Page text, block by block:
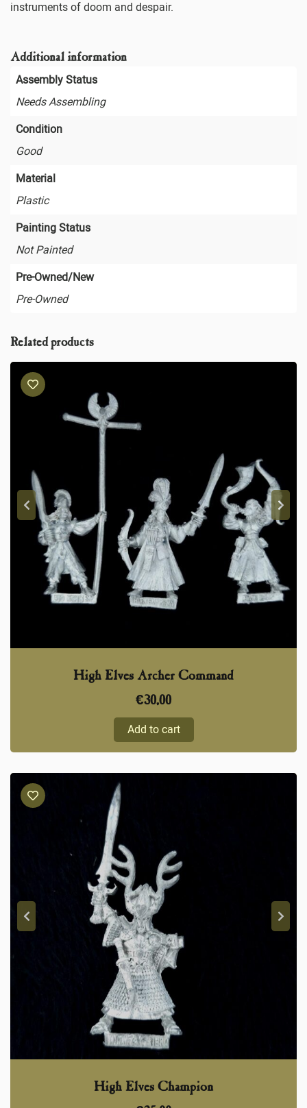
instruments of doom and despair.
Additional information
Assembly Status
Needs Assembling
Condition
Good
Material
Plastic
Painting Status
Not Painted
Pre-Owned/New
Pre-Owned
Related products
High Elves Archer Command
€30,00
Add to cart
High Elves Champion